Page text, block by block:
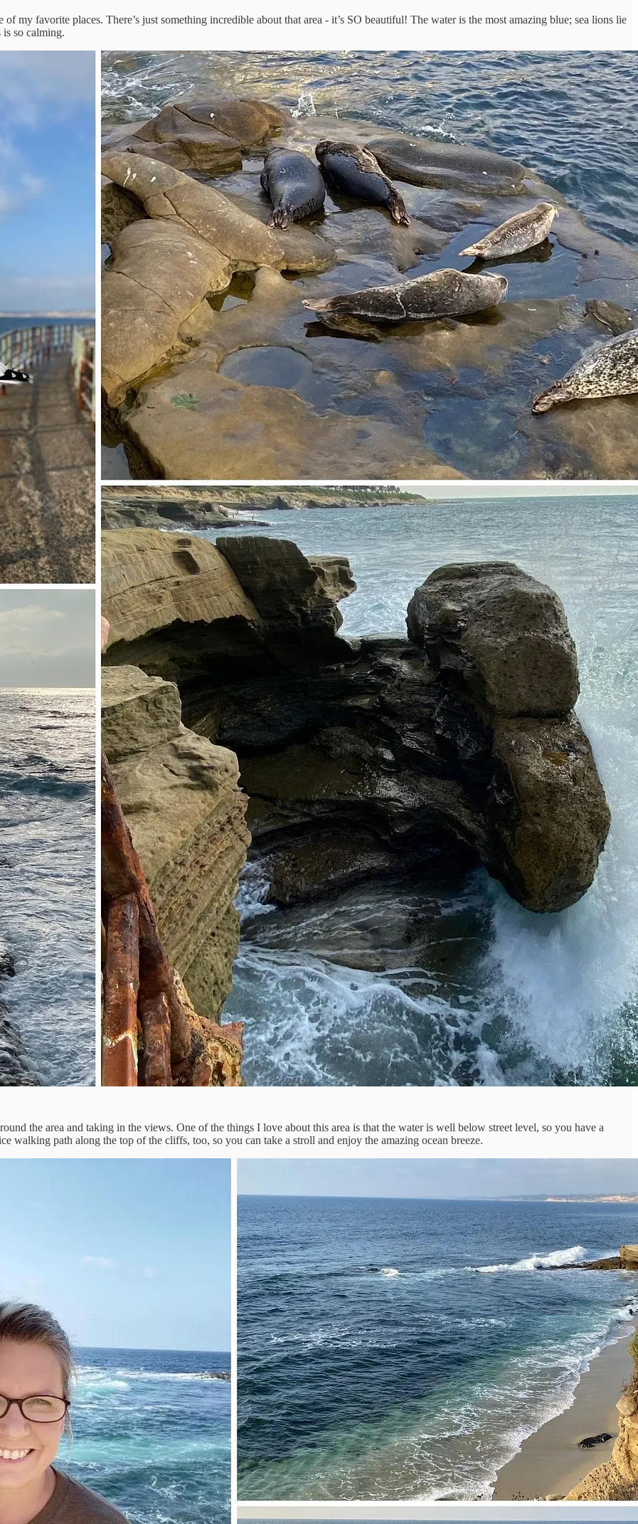
my favorite places. There’s just something incredible about that area - it’s SO beautiful! The water is the most amazing blue; sea lions lie
is so calming.
the area and taking in the views. One of the things I love about this area is that the water is well below street level, so you have a
walking path along the top of the cliffs, too, so you can take a stroll and enjoy the amazing ocean breeze.